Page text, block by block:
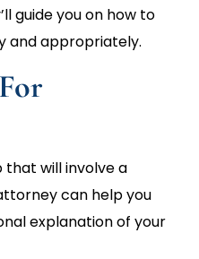
guide you on how to
and appropriately.
that will involve a
can help you
explanation of your